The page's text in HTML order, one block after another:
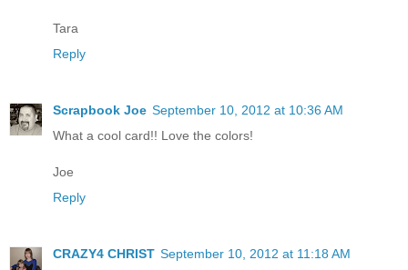
Tara
Reply
Scrapbook Joe September 10, 2012 at 10:36 AM
What a cool card!! Love the colors!
Joe
Reply
CRAZY4 CHRIST September 10, 2012 at 11:18 AM